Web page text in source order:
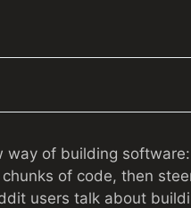
way of building
of code, then
users talk about